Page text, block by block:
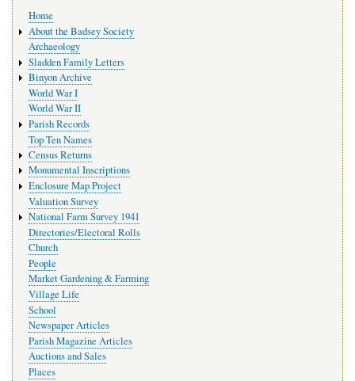
navigation
Home
About the Badsey Society
Archaeology
Sladden Family Letters
Binyon Archive
World War I
World War II
Parish Records
Top Ten Names
Census Returns
Monumental Inscriptions
Enclosure Map Project
Valuation Survey
National Farm Survey 1941
Directories/Electoral Rolls
Church
People
Market Gardening & Farming
Village Life
School
Newspaper Articles
Parish Magazine Articles
Auctions and Sales
Places